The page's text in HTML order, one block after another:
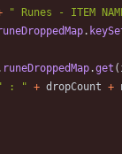
" Runes - ITEM
.
runeDroppedMap.get (
: " + dropCount +